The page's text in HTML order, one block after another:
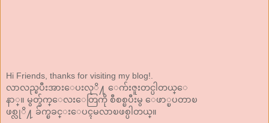
Hi Friends, thanks for visiting my blog!.
လာလည္ၿပီးအားေပးလုိ႔ ေက်းဇူးတင္ပါတယ္ေ
နာ္။ မွတ္ခ်က္ေလးေတြကို စီစစ္ၿပီးမွ ေဖာ္ၿပတာၿ
ဖစ္လုိ႔ ခ်က္ၿခင္းေပၚမလာၿဖစ္ပါတယ္။